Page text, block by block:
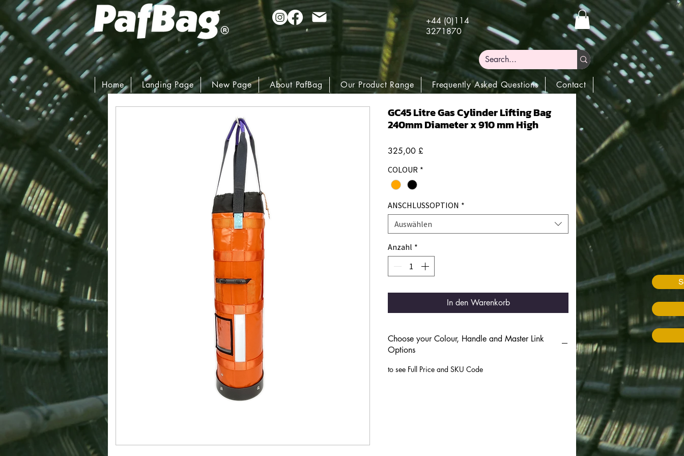
+44 (0)114
3271870
Home Landing Page New Page About PafBag Our Product Range Frequently Asked Questions Contact
GC45 Litre Gas Cylinder Lifting Bag
240mm Diameter x 910 mm High
325,00 £
COLOUR *
ANSCHLUSSOPTION *
Auswählen
Anzahl *
In den Warenkorb
Choose your Colour, Handle and Master Link
Options
to see Full Price and SKU Code